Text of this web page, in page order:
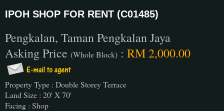
IPOH SHOP FOR RENT (C01485)
Pengkalan, Taman Pengkalan Jaya
Asking Price (Whole Block) : RM 2,000.00
Property Type : Double Storey Terrace
Land Size : 20' X 70'
Facing : Shop